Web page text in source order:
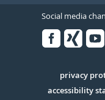
Social media
Serivce
privacy
accessibility